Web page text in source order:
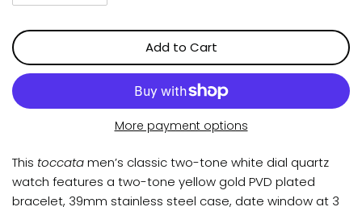
Add to Cart
More payment options
This toccatamen’s classic two-tone white dial quartz
watch features a two-tone yellow gold PVD plated
bracelet, 39mm stainless steel case, date window at 3